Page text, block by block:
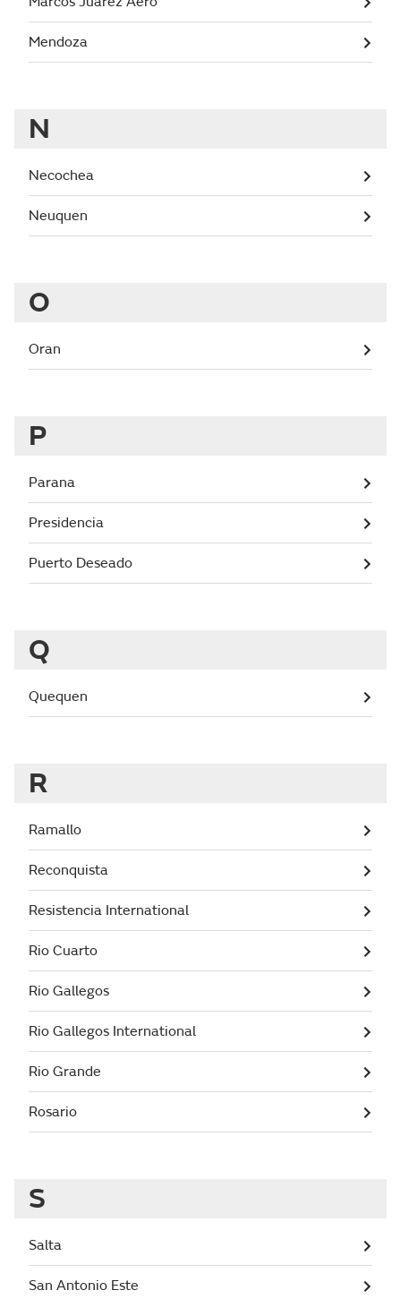
Mendoza
N
Necochea
Neuquen
O
Oran
P
Parana
Presidencia
Puerto Deseado
Q
Quequen
R
Ramallo
Reconquista
Resistencia International
Rio Cuarto
Rio Gallegos
Rio Gallegos International
Rio Grande
Rosario
S
Salta
San Antonio Este